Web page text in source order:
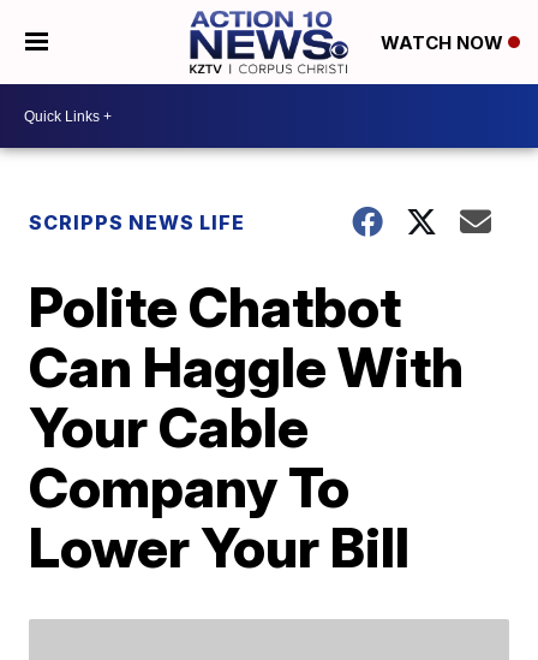
WATCH NOW
SCRIPPS NEWS LIFE
Polite Chatbot
Can Haggle With
Your Cable
Company To
Lower Your Bill